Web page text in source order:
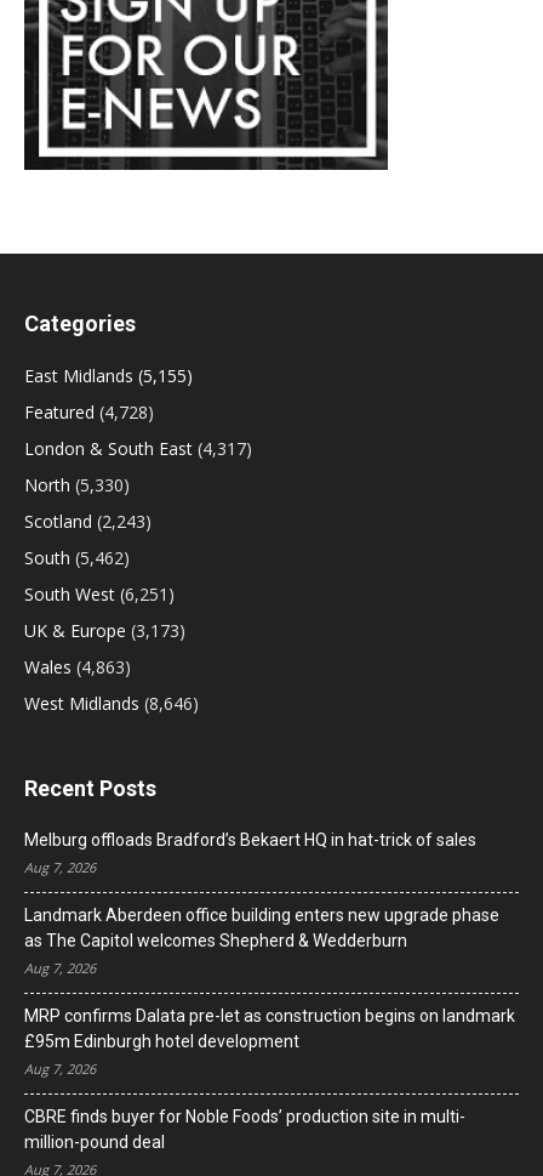
Categories
East Midlands (5,155)
Featured (4,728)
London & South East (4,317)
North (5,330)
Scotland (2,243)
South (5,462)
South West (6,251)
UK & Europe (3,173)
Wales (4,863)
West Midlands (8,646)
Recent Posts
Melburg offloads Bradford’s Bekaert HQ in hat-trick of sales
Aug 7, 2026
Landmark Aberdeen office building enters new upgrade phase
as The Capitol welcomes Shepherd & Wedderburn
Aug 7, 2026
MRP confirms Dalata pre-let as construction begins on landmark
£95m Edinburgh hotel development
Aug 7, 2026
CBRE finds buyer for Noble Foods’ production site in multi-
million-pound deal
Aug 7, 2026